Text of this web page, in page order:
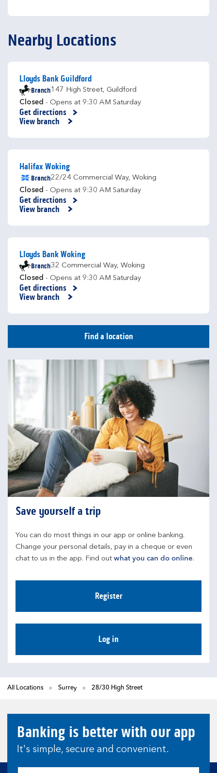
Nearby Locations
Lloyds Bank Guildford
Branch147 High Street, Guildford
Closed - Opens at 9:30 AM Saturday
Get directions
Link Opens in New Tab
View branch
Halifax Woking
Branch22/24 Commercial Way, Woking
Closed - Opens at 9:30 AM Saturday
Get directions
Link Opens in New Tab
View branch
Lloyds Bank Woking
Branch32 Commercial Way, Woking
Closed - Opens at 9:30 AM Saturday
Get directions
Link Opens in New Tab
View branch
Find a location
Save yourself a trip
You can do most things in our app or online banking.
Change your personal details, pay in a cheque or even
chat to us in the app. Find out what you can do online.
Register
Log in
All Locations Surrey 28/30 High Street
Banking is better with our app
It's simple, secure and convenient.